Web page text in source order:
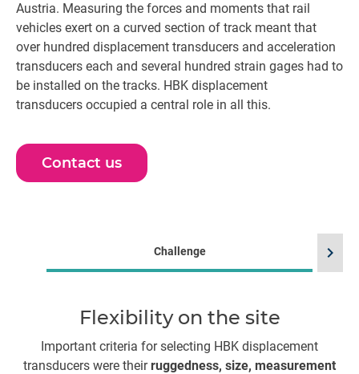
Austria. Measuring the forces and moments that rail
vehicles exert on a curved section of track meant that
over hundred displacement transducers and acceleration
transducers each and several hundred strain gages had to
be installed on the tracks. HBK displacement
transducers occupied a central role in all this.
Contact us
Challenge
Flexibility on the site
Important criteria for selecting HBK displacement
transducers were theirruggedness, size, measurement
chevron_right